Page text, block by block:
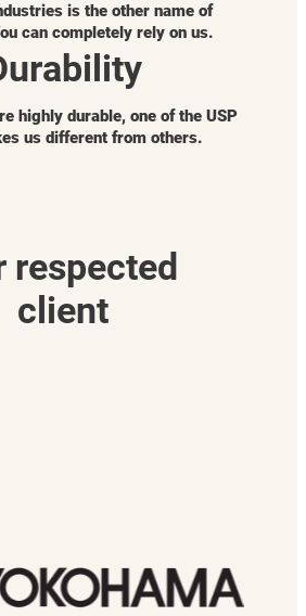
is the other name of
can completely rely on us.
highly durable, one of the USP
us different from others.
respected
client